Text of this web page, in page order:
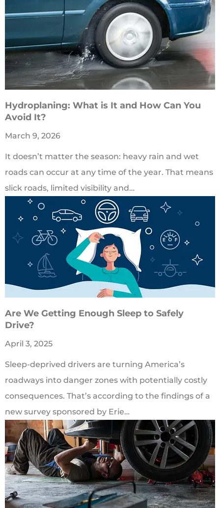
Hydroplaning: What is It and How Can You
Avoid It?
March 9, 2026
It doesn’t matter the season: heavy rain and wet
roads can occur at any time of the year. That means
slick roads, limited visibility and…
Are We Getting Enough Sleep to Safely
Drive?
April 3, 2025
Sleep-deprived drivers are turning America’s
roadways into danger zones with potentially costly
consequences. That’s according to the findings of a
new survey sponsored by Erie…